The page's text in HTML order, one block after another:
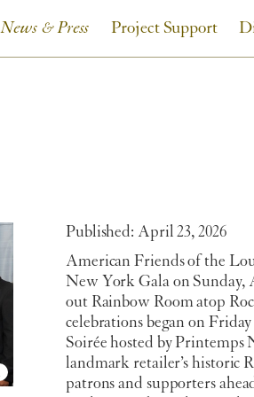
News & Press Project Support
Published: April 23, 2026
American Friends of the
New York Gala on Sunday,
out Rainbow Room atop
celebrations began on
Soirée hosted by Printemps
landmark retailer’s historic
patrons and supporters